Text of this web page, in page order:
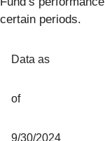
certain periods.
Data as
of
9/30/2024